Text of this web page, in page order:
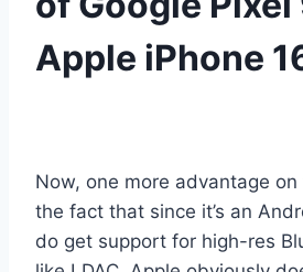
Apple iPhone
Now, one more advantage
the fact that since it’s an
do get support for high-res